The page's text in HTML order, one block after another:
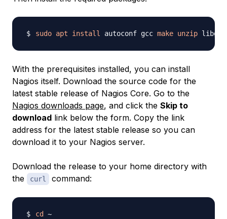
sudo apt install autoconf gcc make unzip libgd-
With the prerequisites installed, you can install
Nagios itself. Download the source code for the
latest stable release of Nagios Core. Go to the
Nagios downloads page, and click the Skip to
download link below the form. Copy the link
address for the latest stable release so you can
download it to your Nagios server.
Download the release to your home directory with
the
curl command:
cd